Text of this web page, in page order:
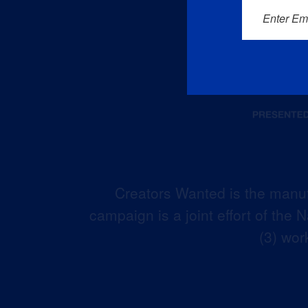
Creators Wanted is the
campaign is a joint effort of the
(3)
Enter